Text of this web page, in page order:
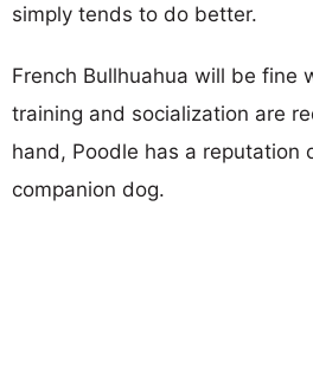
simply tends to do better.
French Bullhuahua will be fine
training and socialization are
hand, Poodle has a reputation
companion dog.